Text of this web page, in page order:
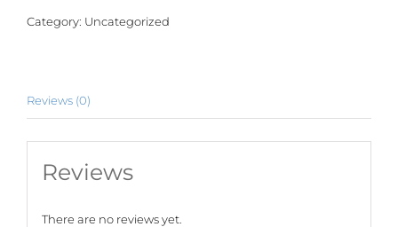
Category: Uncategorized
Reviews (0)
Reviews
There are no reviews yet.